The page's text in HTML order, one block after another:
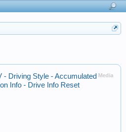
Media
- Driving Style - Accumulated
Info - Drive Info Reset